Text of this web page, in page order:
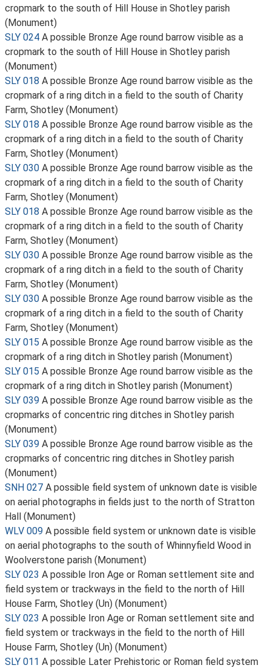
cropmark to the south of Hill House in Shotley parish
(Monument)
SLY 024 A possible Bronze Age round barrow visible as a
cropmark to the south of Hill House in Shotley parish
(Monument)
SLY 018 A possible Bronze Age round barrow visible as the
cropmark of a ring ditch in a field to the south of Charity
Farm, Shotley (Monument)
SLY 018 A possible Bronze Age round barrow visible as the
cropmark of a ring ditch in a field to the south of Charity
Farm, Shotley (Monument)
SLY 030 A possible Bronze Age round barrow visible as the
cropmark of a ring ditch in a field to the south of Charity
Farm, Shotley (Monument)
SLY 018 A possible Bronze Age round barrow visible as the
cropmark of a ring ditch in a field to the south of Charity
Farm, Shotley (Monument)
SLY 030 A possible Bronze Age round barrow visible as the
cropmark of a ring ditch in a field to the south of Charity
Farm, Shotley (Monument)
SLY 030 A possible Bronze Age round barrow visible as the
cropmark of a ring ditch in a field to the south of Charity
Farm, Shotley (Monument)
SLY 015 A possible Bronze Age round barrow visible as the
cropmark of a ring ditch in Shotley parish (Monument)
SLY 015 A possible Bronze Age round barrow visible as the
cropmark of a ring ditch in Shotley parish (Monument)
SLY 039 A possible Bronze Age round barrow visible as the
cropmarks of concentric ring ditches in Shotley parish
(Monument)
SLY 039 A possible Bronze Age round barrow visible as the
cropmarks of concentric ring ditches in Shotley parish
(Monument)
SNH 027 A possible field system of unknown date is visible
on aerial photographs in fields just to the north of Stratton
Hall (Monument)
WLV 009 A possible field system or unknown date is visible
on aerial photographs to the south of Whinnyfield Wood in
Woolverstone parish (Monument)
SLY 023 A possible Iron Age or Roman settlement site and
field system or trackways in the field to the north of Hill
House Farm, Shotley (Un) (Monument)
SLY 023 A possible Iron Age or Roman settlement site and
field system or trackways in the field to the north of Hill
House Farm, Shotley (Un) (Monument)
SLY 011 A possible Later Prehistoric or Roman field system